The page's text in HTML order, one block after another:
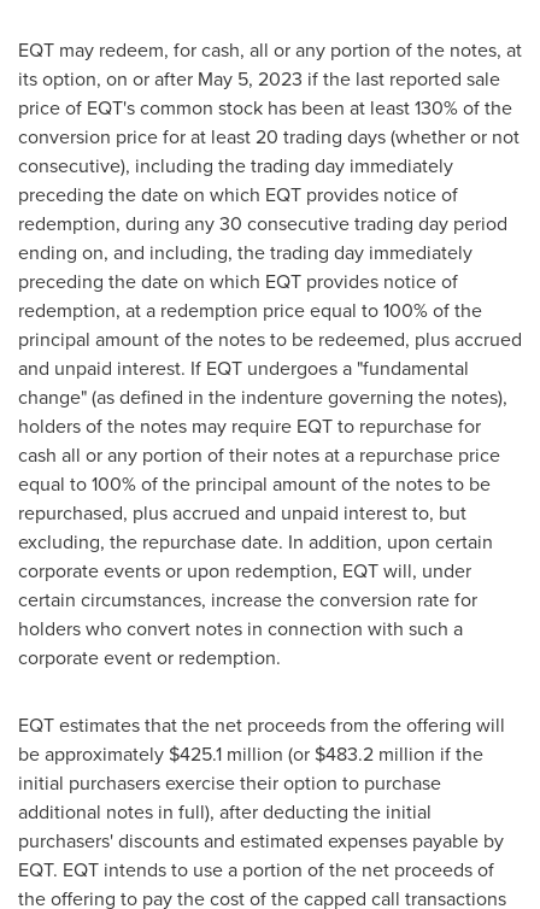
EQT may redeem, for cash, all or any portion of the notes, at
its option, on or after May 5, 2023 if the last reported sale
price of EQT's common stock has been at least 130% of the
conversion price for at least 20 trading days (whether or not
consecutive), including the trading day immediately
preceding the date on which EQT provides notice of
redemption, during any 30 consecutive trading day period
ending on, and including, the trading day immediately
preceding the date on which EQT provides notice of
redemption, at a redemption price equal to 100% of the
principal amount of the notes to be redeemed, plus accrued
and unpaid interest. If EQT undergoes a "fundamental
change" (as defined in the indenture governing the notes),
holders of the notes may require EQT to repurchase for
cash all or any portion of their notes at a repurchase price
equal to 100% of the principal amount of the notes to be
repurchased, plus accrued and unpaid interest to, but
excluding, the repurchase date. In addition, upon certain
corporate events or upon redemption, EQT will, under
certain circumstances, increase the conversion rate for
holders who convert notes in connection with such a
corporate event or redemption.
EQT estimates that the net proceeds from the offering will
be approximately $425.1 million (or $483.2 million if the
initial purchasers exercise their option to purchase
additional notes in full), after deducting the initial
purchasers' discounts and estimated expenses payable by
EQT. EQT intends to use a portion of the net proceeds of
the offering to pay the cost of the capped call transactions